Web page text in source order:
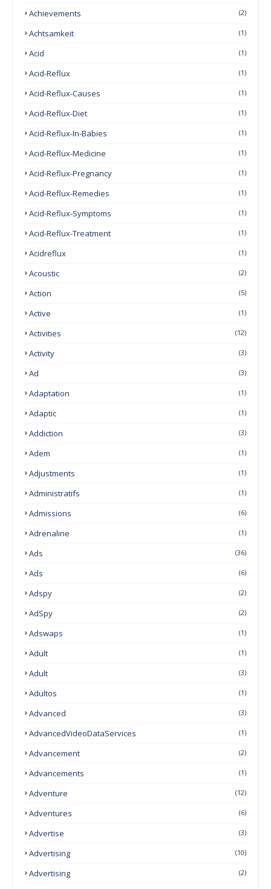
Achievements (2)
Achtsamkeit (1)
Acid (1)
Acid-Reflux (1)
Acid-Reflux-Causes (1)
Acid-Reflux-Diet (1)
Acid-Reflux-In-Babies (1)
Acid-Reflux-Medicine (1)
Acid-Reflux-Pregnancy (1)
Acid-Reflux-Remedies (1)
Acid-Reflux-Symptoms (1)
Acid-Reflux-Treatment (1)
Acidreflux (1)
Acoustic (2)
Action (5)
Active (1)
Activities (12)
Activity (3)
Ad (3)
Adaptation (1)
Adaptic (1)
Addiction (3)
Adem (1)
Adjustments (1)
Administratifs (1)
Admissions (6)
Adrenaline (1)
Ads (36)
Ads (6)
Adspy (2)
AdSpy (2)
Adswaps (1)
Adult (1)
Adult (3)
Adultos (1)
Advanced (3)
AdvancedVideoDataServices (1)
Advancement (2)
Advancements (1)
Adventure (12)
Adventures (6)
Advertise (3)
Advertising (10)
Advertising (2)